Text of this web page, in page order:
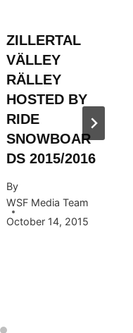
ZILLERTAL
VÄLLEY
RÄLLEY
HOSTED BY
RIDE
SNOWBOAR
DS 2015/2016
By
WSF Media Team
October 14, 2015